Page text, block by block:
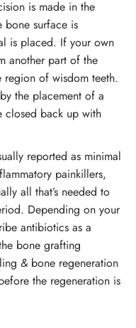
is made in the
bone surface is
is placed. If your own
another part of the
region of wisdom teeth.
the placement of a
closed back up with
reported as minimal
painkillers,
all that’s needed to
Depending on your
antibiotics as a
bone grafting
&bone regeneration
the regeneration is